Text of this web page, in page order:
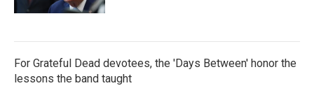
For Grateful Dead devotees, the 'Days Between' honor the
lessons the band taught